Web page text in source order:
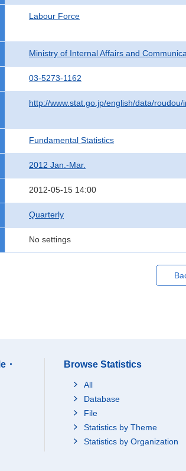
Labour Force
Ministry of Internal Affairs and
03-5273-1162
http://www.stat.go.jp/english/data/roudou/
Fundamental Statistics
2012 Jan.-Mar.
2012-05-15 14:00
Quarterly
No settings
・
Browse Statistics
All
Database
File
Statistics by Theme
Statistics by Organization